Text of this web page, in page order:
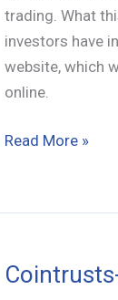
trading. What
investors have
website, which
online.
Comprehensive
Analysis
Read More »